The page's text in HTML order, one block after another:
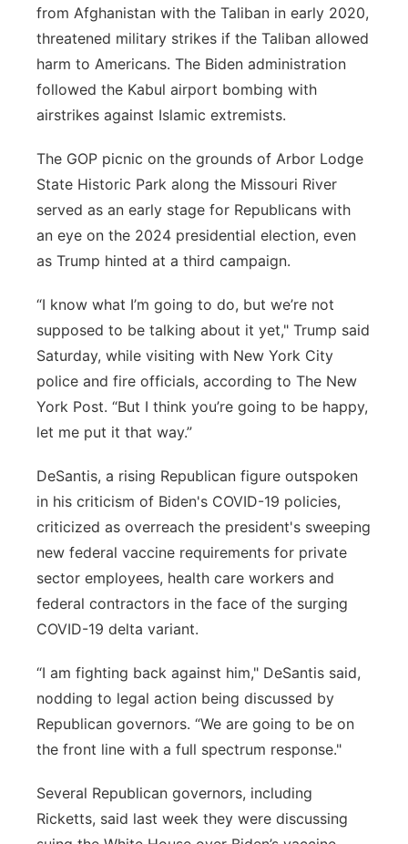
from Afghanistan with the Taliban in early 2020,
threatened military strikes if the Taliban allowed
harm to Americans. The Biden administration
followed the Kabul airport bombing with
airstrikes against Islamic extremists.
The GOP picnic on the grounds of Arbor Lodge
State Historic Park along the Missouri River
served as an early stage for Republicans with
an eye on the 2024 presidential election, even
as Trump hinted at a third campaign.
“I know what I’m going to do, but we’re not
supposed to be talking about it yet," Trump said
Saturday, while visiting with New York City
police and fire officials, according to The New
York Post. “But I think you’re going to be happy,
let me put it that way.”
DeSantis, a rising Republican figure outspoken
in his criticism of Biden's COVID-19 policies,
criticized as overreach the president's sweeping
new federal vaccine requirements for private
sector employees, health care workers and
federal contractors in the face of the surging
COVID-19 delta variant.
“I am fighting back against him," DeSantis said,
nodding to legal action being discussed by
Republican governors. “We are going to be on
the front line with a full spectrum response."
Several Republican governors, including
Ricketts, said last week they were discussing